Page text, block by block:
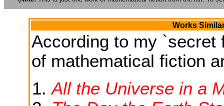
Works
According to my `secret
of mathematical fiction
All the Universe in a